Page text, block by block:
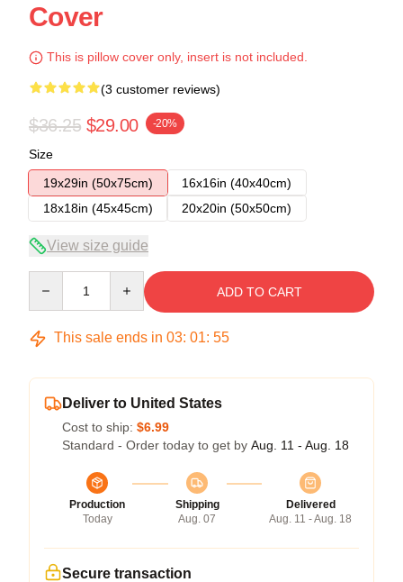
Cover
This is pillow cover only, insert is not included.
(3 customer reviews)
$36.25 $29.00 -20%
Size
19x29in (50x75cm)
16x16in (40x40cm)
18x18in (45x45cm)
20x20in (50x50cm)
View size guide
ADD TO CART
This sale ends in 03: 01: 54
Deliver to United States
Cost to ship: $6.99
Standard - Order today to get by Aug. 11 - Aug. 18
Production
Today
Shipping
Aug. 07
Delivered
Aug. 11 - Aug. 18
Secure transaction